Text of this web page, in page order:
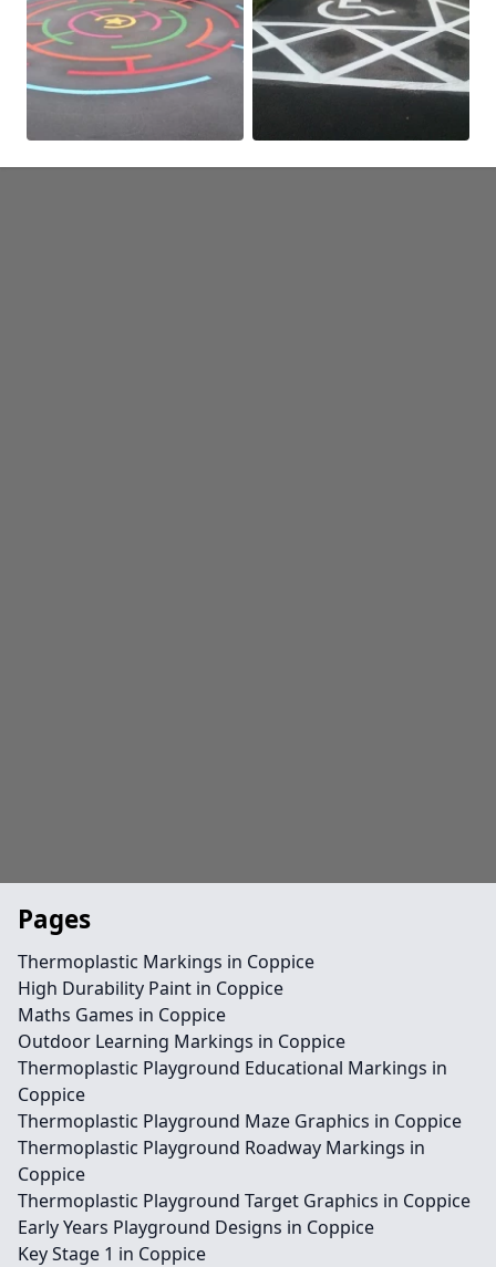
Pages
Thermoplastic Markings in Coppice
High Durability Paint in Coppice
Maths Games in Coppice
Outdoor Learning Markings in Coppice
Thermoplastic Playground Educational Markings in
Coppice
Thermoplastic Playground Maze Graphics in Coppice
Thermoplastic Playground Roadway Markings in
Coppice
Thermoplastic Playground Target Graphics in Coppice
Early Years Playground Designs in Coppice
Key Stage 1 in Coppice